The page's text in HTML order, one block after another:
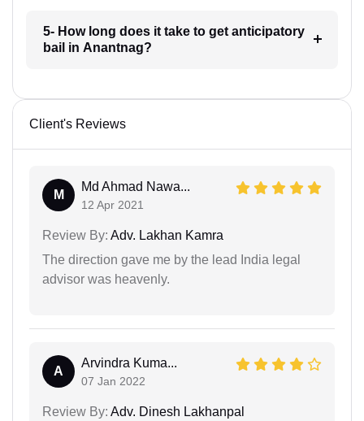
5- How long does it take to get anticipatory
bail in Anantnag?
Client's Reviews
M
Md Ahmad Nawa...
12 Apr 2021
Review By: Adv. Lakhan Kamra
The direction gave me by the lead India legal
advisor was heavenly.
A
Arvindra Kuma...
07 Jan 2022
Review By: Adv. Dinesh Lakhanpal